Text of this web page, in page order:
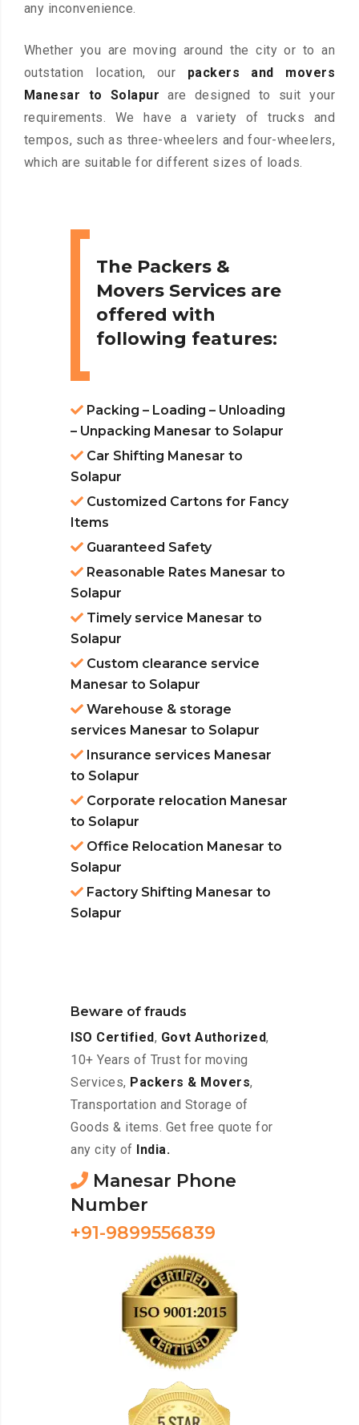
any inconvenience.
Whether you are moving around the city or to an
outstation location, our packers and movers
Manesar to Solapur are designed to suit your
requirements. We have a variety of trucks and
tempos, such as three-wheelers and four-wheelers,
which are suitable for different sizes of loads.
The Packers &
Movers Services are
offered with
following features:
Packing – Loading – Unloading
– Unpacking Manesar to Solapur
Car Shifting Manesar to
Solapur
Customized Cartons for Fancy
Items
Guaranteed Safety
Reasonable Rates Manesar to
Solapur
Timely service Manesar to
Solapur
Custom clearance service
Manesar to Solapur
Warehouse & storage
services Manesar to Solapur
Insurance services Manesar
to Solapur
Corporate relocation Manesar
to Solapur
Office Relocation Manesar to
Solapur
Factory Shifting Manesar to
Solapur
Beware of frauds
ISO Certified, Govt Authorized,
10+ Years of Trust for moving
Services, Packers & Movers,
Transportation and Storage of
Goods & items. Get free quote for
any city of
India.
Manesar Phone
Number
+91-9899556839